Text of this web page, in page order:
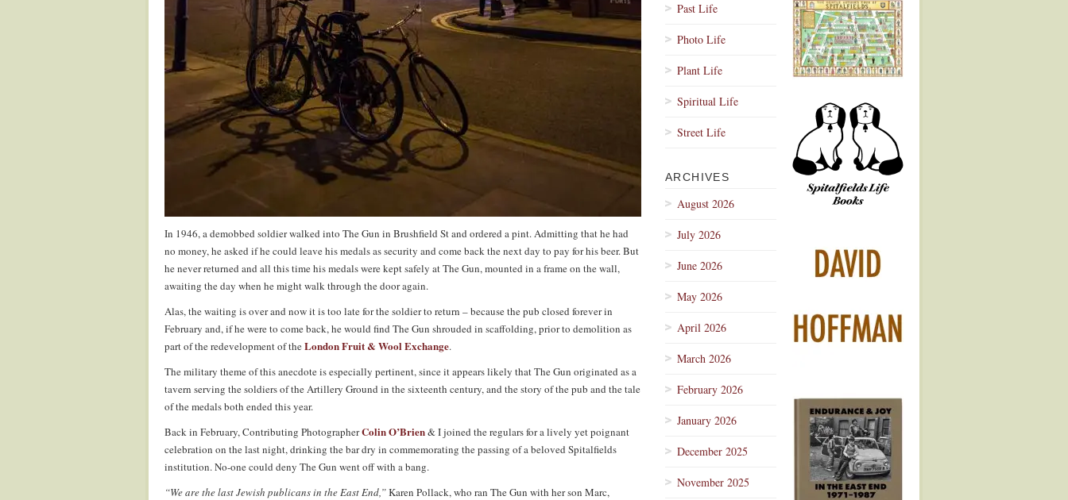
In 1946, a demobbed soldier walked into The Gun in Brushfield St and ordered a pint. Admitting that he had
no money, he asked if he could leave his medals as security and come back the next day to pay for his beer. But
he never returned and all this time his medals were kept safely at The Gun, mounted in a frame on the wall,
awaiting the day when he might walk through the door again.
Alas, the waiting is over and now it is too late for the soldier to return – because the pub closed forever in
February and, if he were to come back, he would find The Gun shrouded in scaffolding, prior to demolition as
part of the redevelopment of theLondon Fruit & Wool Exchange.
The military theme of this anecdote is especially pertinent, since it appears likely that The Gun originated as a
tavern serving the soldiers of the Artillery Ground in the sixteenth century, and the story of the pub and the tale
of the medals both ended this year.
Back in February, Contributing PhotographerColin O’Brien& I joined the regulars for a lively yet poignant
celebration on the last night, drinking the bar dry in commemorating the passing of a beloved Spitalfields
institution. No-one could deny The Gun went off with a bang.
“We are the last Jewish publicans in the East End,”Karen Pollack, who ran The Gun with her son Marc,
Past Life
Photo Life
Plant Life
Spiritual Life
Street Life
ARCHIVES
August 2026
July 2026
June 2026
May 2026
April 2026
March 2026
February 2026
January 2026
December 2025
November 2025